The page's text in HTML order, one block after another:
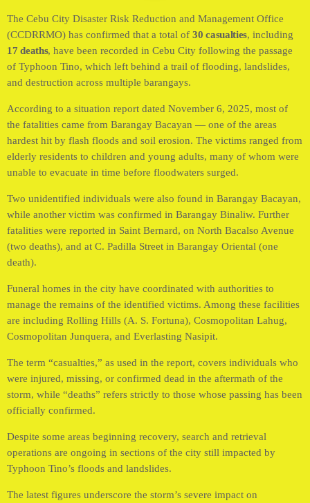
The Cebu City Disaster Risk Reduction and Management Office
(CCDRRMO) has confirmed that a total of 30 casualties, including
17 deaths, have been recorded in Cebu City following the passage
of Typhoon Tino, which left behind a trail of flooding, landslides,
and destruction across multiple barangays.
According to a situation report dated November 6, 2025, most of
the fatalities came from Barangay Bacayan — one of the areas
hardest hit by flash floods and soil erosion. The victims ranged from
elderly residents to children and young adults, many of whom were
unable to evacuate in time before floodwaters surged.
Two unidentified individuals were also found in Barangay Bacayan,
while another victim was confirmed in Barangay Binaliw. Further
fatalities were reported in Saint Bernard, on North Bacalso Avenue
(two deaths), and at C. Padilla Street in Barangay Oriental (one
death).
Funeral homes in the city have coordinated with authorities to
manage the remains of the identified victims. Among these facilities
are including Rolling Hills (A. S. Fortuna), Cosmopolitan Lahug,
Cosmopolitan Junquera, and Everlasting Nasipit.
The term “casualties,” as used in the report, covers individuals who
were injured, missing, or confirmed dead in the aftermath of the
storm, while “deaths” refers strictly to those whose passing has been
officially confirmed.
Despite some areas beginning recovery, search and retrieval
operations are ongoing in sections of the city still impacted by
Typhoon Tino’s floods and landslides.
The latest figures underscore the storm’s severe impact on